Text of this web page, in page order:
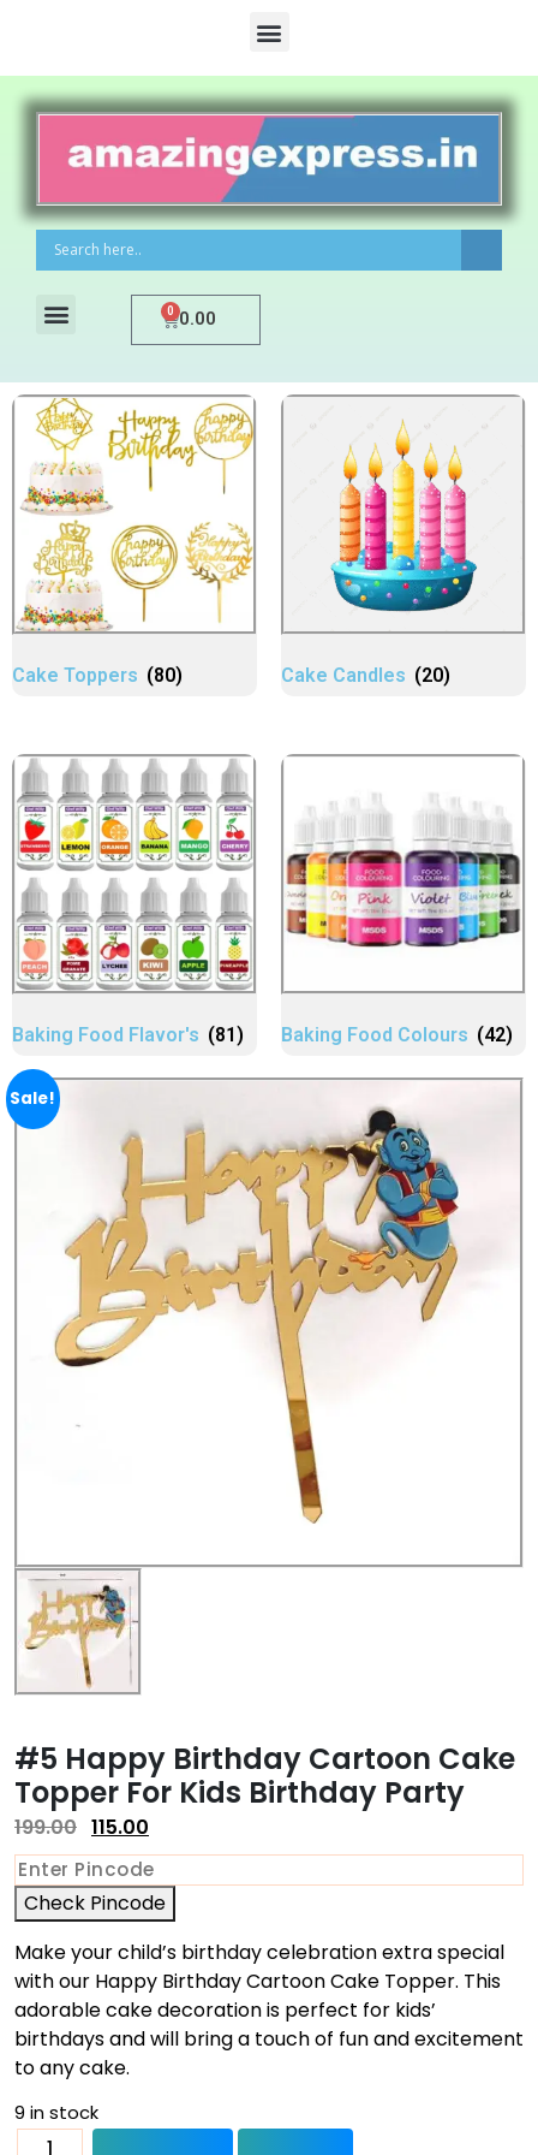
0.00
0
Cake Toppers (80) Cake Candles (20)
Baking Food Flavor's (81) Baking Food Colours (42)
Sale!
#5 Happy Birthday Cartoon Cake
Topper For Kids Birthday Party
199.00 115.00
Check Pincode
Make your child’s birthday celebration extra special
with our Happy Birthday Cartoon Cake Topper. This
adorable cake decoration is perfect for kids’
birthdays and will bring a touch of fun and excitement
to any cake.
9 in stock